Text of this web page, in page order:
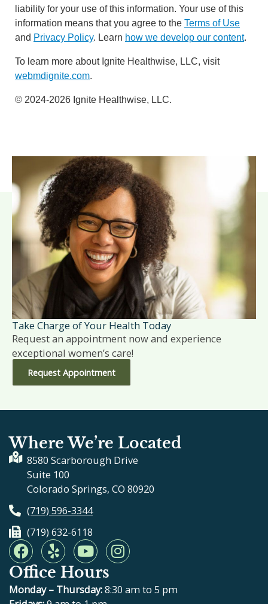
liability for your use of this information. Your use of this
information means that you agree to the Terms of Use
and Privacy Policy. Learn how we develop our content.
To learn more about Ignite Healthwise, LLC, visit
webmdignite.com.
© 2024-2026 Ignite Healthwise, LLC.
Take Charge of Your Health Today
Request an appointment now and experience
exceptional women’s care!
Request Appointment
Where We’re Located
8580 Scarborough Drive
Suite 100
Colorado Springs, CO 80920
(719) 596-3344
(719) 632-6118
F
a
c
e
Y
e
l
p
Y
o
u
t
I
n
t
Office Hours
Monday – Thursday:8:30 am to 5 pm